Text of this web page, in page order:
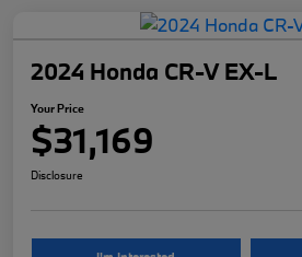
2024 Honda CR-V EX-L
Your Price
$31,169
Disclosure